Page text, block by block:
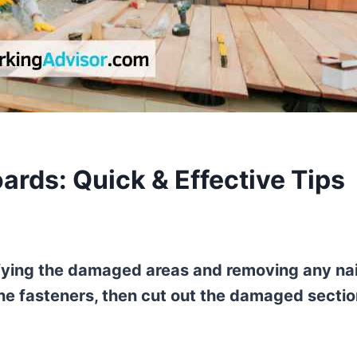
Quick & Effective Tips
the damaged areas and removing any
fasteners, then cut out the damaged